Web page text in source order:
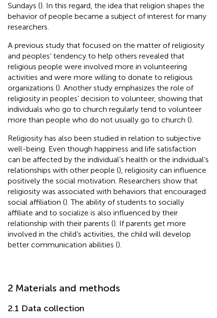
Sundays (). In this regard, the idea that religion shapes the
behavior of people became a subject of interest for many
researchers.
A previous study that focused on the matter of religiosity
and peoples’ tendency to help others revealed that
religious people were involved more in volunteering
activities and were more willing to donate to religious
organizations (). Another study emphasizes the role of
religiosity in peoples’ decision to volunteer, showing that
individuals who go to church regularly tend to volunteer
more than people who do not usually go to church ().
Religiosity has also been studied in relation to subjective
well-being. Even though happiness and life satisfaction
can be affected by the individual’s health or the individual’s
relationships with other people (), religiosity can influence
positively the social motivation. Researchers show that
religiosity was associated with behaviors that encouraged
social affiliation (). The ability of students to socially
affiliate and to socialize is also influenced by their
relationship with their parents (). If parents get more
involved in the child’s activities, the child will develop
better communication abilities ().
2 Materials and methods
2.1 Data collection